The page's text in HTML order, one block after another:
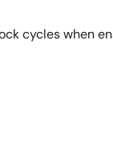
cycles when